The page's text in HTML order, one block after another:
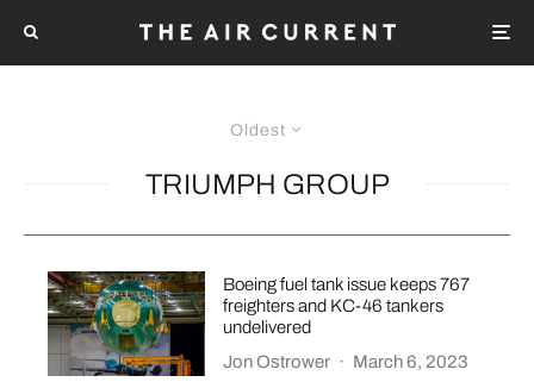
Oldest
TRIUMPH GROUP
Boeing fuel tank issue keeps 767
freighters and KC-46 tankers
undelivered
Jon Ostrower · March 6, 2023